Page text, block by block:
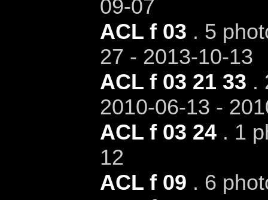
09-07
ACL f 03 . 5
27 - 2013-10-13
ACL f 03 21 33 .
2010-06-13 -
ACL f 03 24. 1
12
ACL f 09 . 6